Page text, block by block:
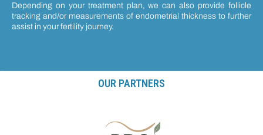
Depending on your treatment plan, we can also provide follicle
tracking and/or measurements of endometrial thickness to further
assist in your fertility journey.
OUR PARTNERS